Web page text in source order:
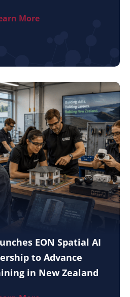
More
EON Spatial AI
to Advance
in New Zealand